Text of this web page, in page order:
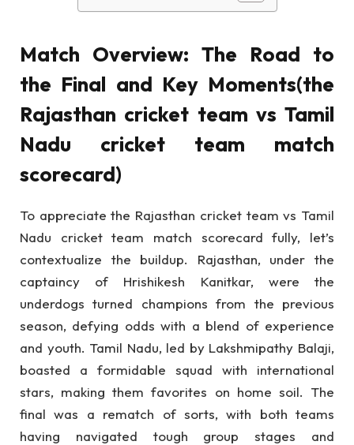
Match Overview: The Road to
the Final and Key Moments(the
Rajasthan cricket team vs Tamil
Nadu cricket team match
scorecard)
To appreciate the Rajasthan cricket team vs Tamil
Nadu cricket team match scorecard fully, let’s
contextualize the buildup. Rajasthan, under the
captaincy of Hrishikesh Kanitkar, were the
underdogs turned champions from the previous
season, defying odds with a blend of experience
and youth. Tamil Nadu, led by Lakshmipathy Balaji,
boasted a formidable squad with international
stars, making them favorites on home soil. The
final was a rematch of sorts, with both teams
having navigated tough group stages and